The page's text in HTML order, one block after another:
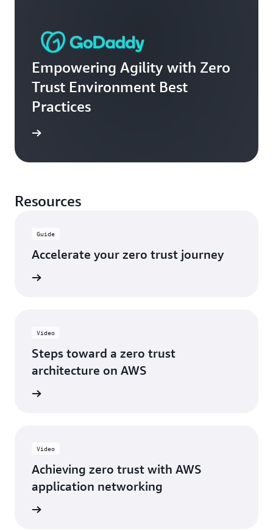
Empowering Agility with Zero
Trust Environment Best
Practices
Resources
Guide
Accelerate your zero trust journey
Video
Steps toward a zero trust
architecture on AWS
Video
Achieving zero trust with AWS
application networking